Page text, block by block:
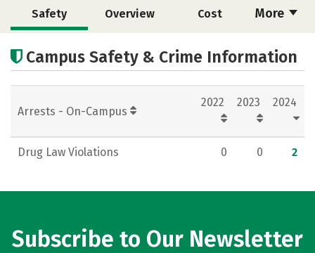
More
Safety Overview Cost
Academics
Campus Safety & Crime Information
Arrests - On-Campus
2022 2023 2024
Drug Law Violations 0 0 2
Subscribe to Our Newsletter